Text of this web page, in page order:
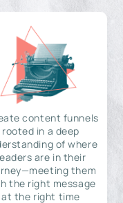
content funnels
rooted in a deep
of where
are in their
them
the right message
at the right time